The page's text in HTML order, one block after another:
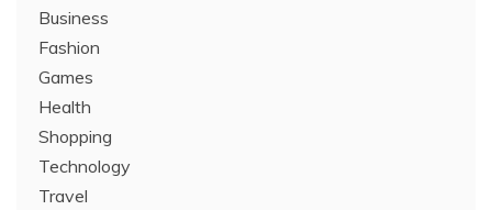
Business
Fashion
Games
Health
Shopping
Technology
Travel